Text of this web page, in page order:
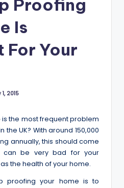
Proofing
Is
Your
2015
the most frequent problem
UK? With around 150,000
annually, this should come
can be very bad for your
the health of your home.
proofing your home is to